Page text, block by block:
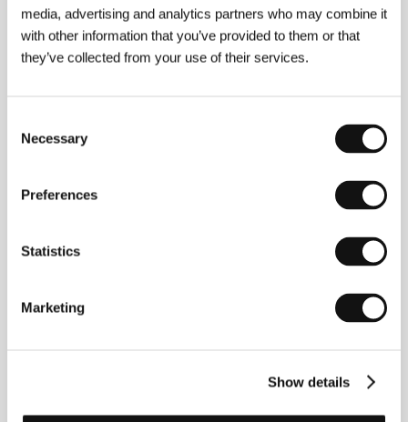
media, advertising and analytics partners who may combine it
with other information that you’ve provided to them or that
they’ve collected from your use of their services.
Selection
Necessary
Preferences
Statistics
Marketing
Show details
ProducerBen Rivers/ ContactLUX
Waterlow Park Centre, Dartmouth Park Hill, N19 5JF,
Phone: +44 203 141 2960